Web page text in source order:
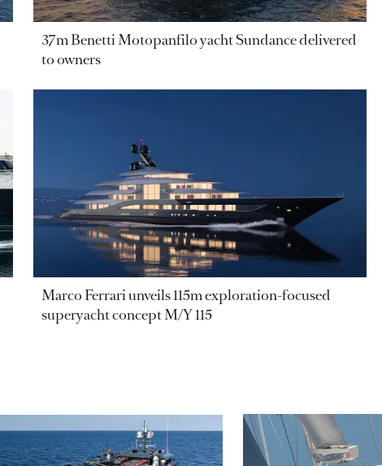
37m Benetti Motopanfilo yacht Sundance delivered
to owners
Marco Ferrari unveils 115m exploration-focused
superyacht concept M/Y 115